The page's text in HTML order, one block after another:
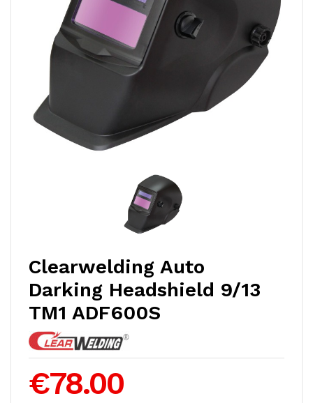
Clearwelding Auto
Darking Headshield 9/13
TM1 ADF600S
€78.00